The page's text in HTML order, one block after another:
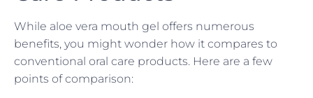
While aloe vera mouth gel offers numerous
benefits, you might wonder how it compares to
conventional oral care products. Here are a few
points of comparison: